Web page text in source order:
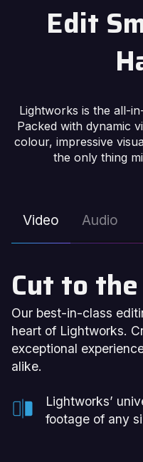
Edit
Lightworks is the all-
Packed with dynamic
colour, impressive
the only thing
Video Audio
Cut to the
Our best-in-class
heart of Lightworks.
exceptional
alike.
Lightworks’
footage of any